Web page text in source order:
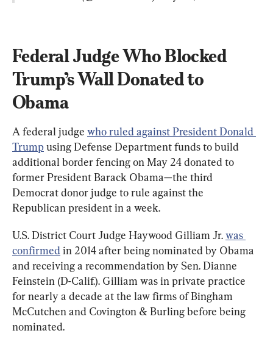
Federal Judge Who Blocked
Trump’s Wall Donated to
Obama
A federal judge who ruled against President Donald
Trump using Defense Department funds to build
additional border fencing on May 24 donated to
former President Barack Obama—the third
Democrat donor judge to rule against the
Republican president in a week.
U.S. District Court Judge Haywood Gilliam Jr. was
confirmed in 2014 after being nominated by Obama
and receiving a recommendation by Sen. Dianne
Feinstein (D-Calif.). Gilliam was in private practice
for nearly a decade at the law firms of Bingham
McCutchen and Covington & Burling before being
nominated.